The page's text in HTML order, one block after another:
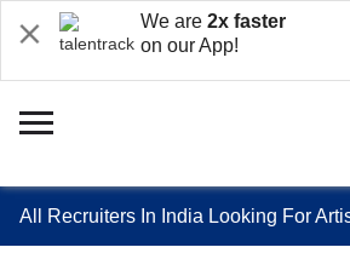
We are 2x faster
on our App!
All Recruiters In India Looking For